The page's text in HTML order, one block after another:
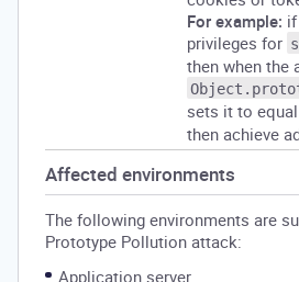
For example:
privileges for
then when the
sets it to equal
then achieve
Affected environments
The following environments are
Prototype Pollution attack:
Application server